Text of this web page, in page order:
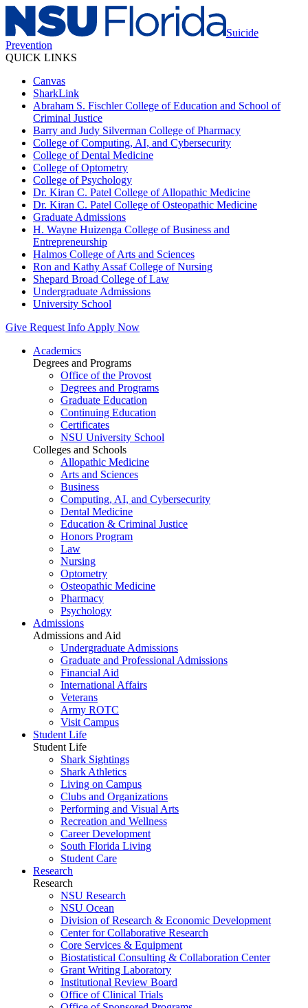
Suicide
Prevention
QUICK LINKS
Canvas
SharkLink
Abraham S. Fischler College of Education and School of
Criminal Justice
Barry and Judy Silverman College of Pharmacy
College of Computing, AI, and Cybersecurity
College of Dental Medicine
College of Optometry
College of Psychology
Dr. Kiran C. Patel College of Allopathic Medicine
Dr. Kiran C. Patel College of Osteopathic Medicine
Graduate Admissions
H. Wayne Huizenga College of Business and
Entrepreneurship
Halmos College of Arts and Sciences
Ron and Kathy Assaf College of Nursing
Shepard Broad College of Law
Undergraduate Admissions
University School
Give Request Info Apply Now
Academics
Degrees and Programs
Office of the Provost
Degrees and Programs
Graduate Education
Continuing Education
Certificates
NSU University School
Colleges and Schools
Allopathic Medicine
Arts and Sciences
Business
Computing, AI, and Cybersecurity
Dental Medicine
Education & Criminal Justice
Honors Program
Law
Nursing
Optometry
Osteopathic Medicine
Pharmacy
Psychology
Admissions
Admissions and Aid
Undergraduate Admissions
Graduate and Professional Admissions
Financial Aid
International Affairs
Veterans
Army ROTC
Visit Campus
Student Life
Student Life
Shark Sightings
Shark Athletics
Living on Campus
Clubs and Organizations
Performing and Visual Arts
Recreation and Wellness
Career Development
South Florida Living
Student Care
Research
Research
NSU Research
NSU Ocean
Division of Research & Economic Development
Center for Collaborative Research
Core Services & Equipment
Biostatistical Consulting & Collaboration Center
Grant Writing Laboratory
Institutional Review Board
Office of Clinical Trials